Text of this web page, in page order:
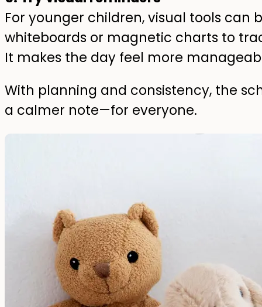
For younger children, visual tools can
whiteboards or magnetic charts to
It makes the day feel more
With planning and consistency, the
a calmer note—for everyone.